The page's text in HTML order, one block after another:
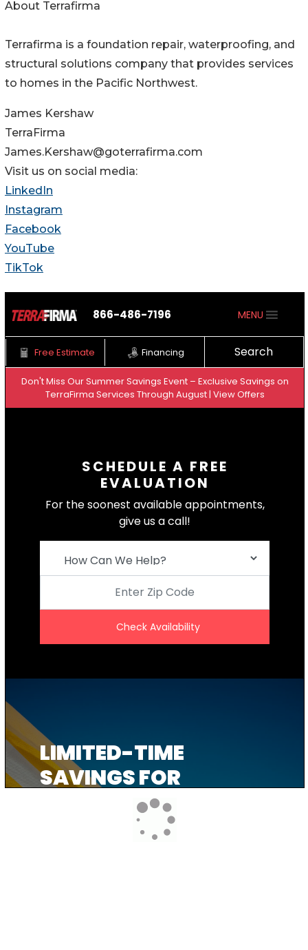
About Terrafirma
Terrafirma is a foundation repair, waterproofing, and
structural solutions company that provides services
to homes in the Pacific Northwest.
James Kershaw
TerraFirma
James.Kershaw@goterrafirma.com
Visit us on social media:
LinkedIn
Instagram
Facebook
YouTube
TikTok